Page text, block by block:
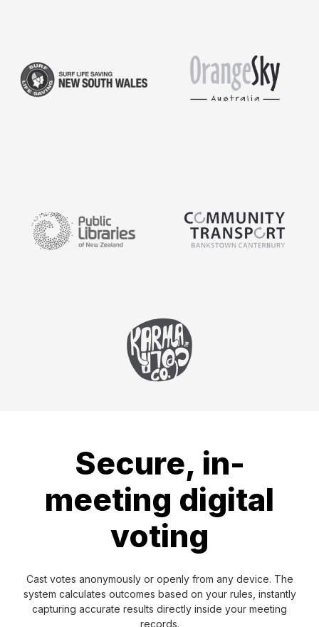
Secure, in-
meeting digital
voting
Cast votes anonymously or openly from any device. The
system calculates outcomes based on your rules, instantly
capturing accurate results directly inside your meeting
records.